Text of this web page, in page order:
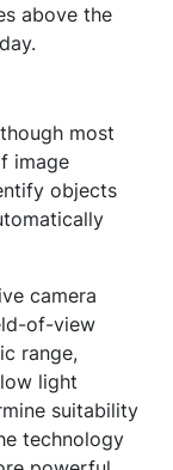
above the
most
image
objects
camera
of-view
range,
light
suitability
technology